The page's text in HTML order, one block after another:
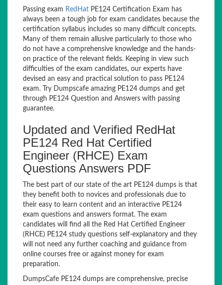
Passing exam RedHat PE124 Certification Exam has
always been a tough job for exam candidates because the
certification syllabus includes so many difficult concepts.
Many of them remain allusive particularly to those who
do not have a comprehensive knowledge and the hands-
on practice of the relevant fields. Keeping in view such
difficulties of the exam candidates, our experts have
devised an easy and practical solution to pass PE124
exam. Try Dumpscafe amazing PE124 dumps and get
through PE124 Question and Answers with passing
guarantee.
Updated and Verified RedHat
PE124 Red Hat Certified
Engineer (RHCE) Exam
Questions Answers PDF
The best part of our state of the art PE124 dumps is that
they benefit both to novices and professionals due to
their easy to learn content and an interactive PE124
exam questions and answers format. The exam
candidates will find all the Red Hat Certified Engineer
(RHCE) PE124 study questions self-explanatory and they
will not need any further coaching and guidance from
online courses free or against money for exam
preparation.
DumpsCafe PE124 dumps are comprehensive, precise